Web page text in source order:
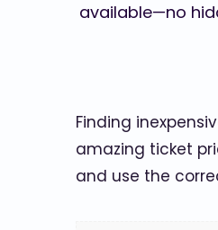
available—no
Finding
amazing ticket
and use the